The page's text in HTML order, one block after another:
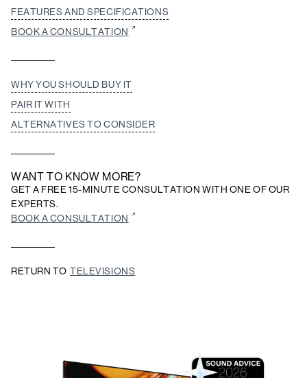
FEATURES AND SPECIFICATIONS
BOOK A CONSULTATION
WHY YOU SHOULD BUY IT
PAIR IT WITH
ALTERNATIVES TO CONSIDER
WANT TO KNOW MORE?
GET A FREE 15-MINUTE CONSULTATION WITH ONE OF OUR
EXPERTS.
BOOK A CONSULTATION
RETURN TO TELEVISIONS